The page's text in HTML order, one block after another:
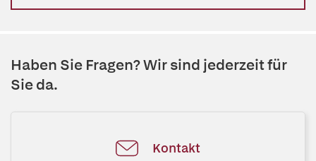
Haben Sie Fragen? Wir sind jederzeit für
Sie da.
Kontakt